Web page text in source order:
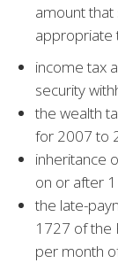
amount
appropriate
income tax
security
the wealth
for 2007 to
inheritance
on or after
the late-
1727 of the
per month